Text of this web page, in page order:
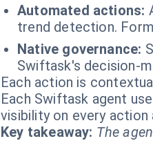
Automated actions:
trend detection.
Native governance:
Swiftask's decision-
Each action is
Each Swiftask agent
visibility on every action
Key takeaway: The